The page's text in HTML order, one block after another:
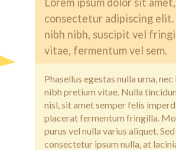
consectetur adipiscing
nibh nibh, suscipit vel
vitae, fermentum vel sem.
Phasellus egestas nulla urna,
nibh pretium vitae. Nulla
nisl, sit amet semper felis
placerat fermentum fringilla.
purus vel nulla varius aliquet. Sed
consectetur ipsum nulla, at